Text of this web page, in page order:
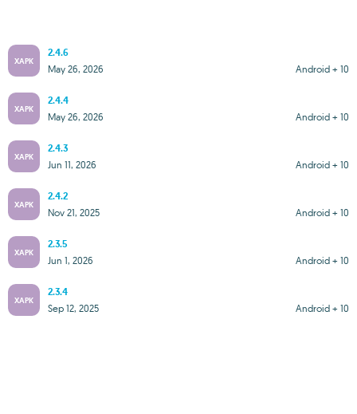
XAPK
2.4.6
Android + 10
May 26, 2026
XAPK
2.4.4
Android + 10
May 26, 2026
XAPK
2.4.3
Android + 10
Jun 11, 2026
XAPK
2.4.2
Android + 10
Nov 21, 2025
XAPK
2.3.5
Android + 10
Jun 1, 2026
XAPK
2.3.4
Android + 10
Sep 12, 2025